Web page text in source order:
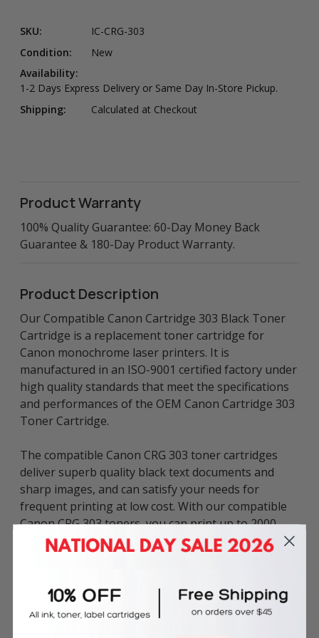
SKU:
IC-CRG-303
Condition:
New
Availability:
1-2 Days Express Delivery or Same Day In-Store Pickup.
Shipping:
Calculated at Checkout
Product Warranty
100% Quality Guarantee: 60-Day Money Back
Guarantee & 180-Day Product Warranty.
Product Description
Our Compatible Canon Cartridge 303 Black Toner
Cartridge is a replacement toner cartridge for
Canon monochrome laser printers. It is
manufactured in an ISO-9001 certified factory under
high quality standards that meet the specifications
and performances of the OEM Canon Cartridge 303
Toner Cartridge.
The compatible Canon CRG 303 toner cartridges
deliver superb quality black text documents and
sharp images, and can satisfy your needs for
frequent printing at low cost. With our compatible
Canon CRG 303 toners, you can print up to 2000
pages based on 5% page coverage.
online store is fast and reliable. Once you have the
experience with our service, you will never have to